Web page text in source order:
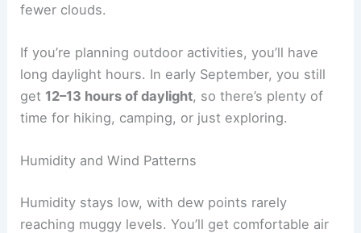
fewer clouds.
If you’re planning outdoor activities, you’ll have
long daylight hours. In early September, you still
get 12–13 hours of daylight, so there’s plenty of
time for hiking, camping, or just exploring.
Humidity and Wind Patterns
Humidity stays low, with dew points rarely
reaching muggy levels. You’ll get comfortable air